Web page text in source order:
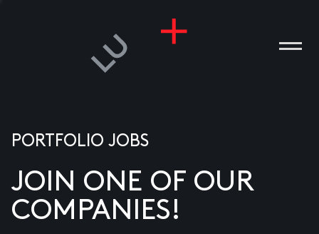
PORTFOLIO JOBS
JOIN ONE OF OUR
COMPANIES!